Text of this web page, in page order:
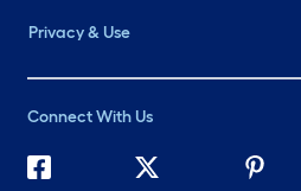
Privacy & Use
Connect With Us